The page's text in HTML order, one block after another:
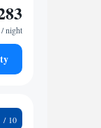
/ night